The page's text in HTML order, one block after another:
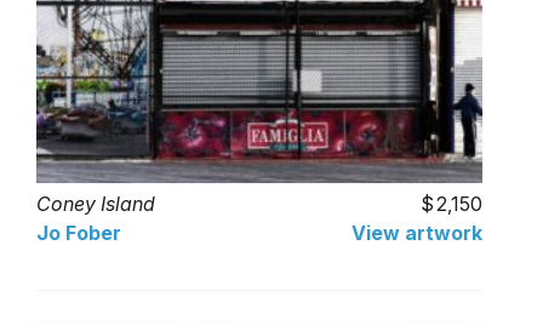
Coney Island
2,150
Jo Fober
View artwork